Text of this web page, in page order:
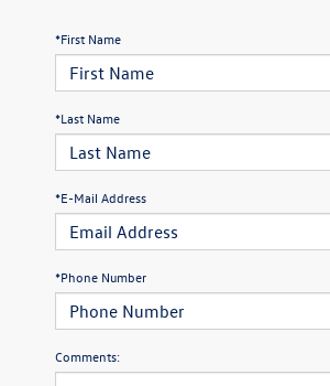
*First Name
*Last Name
*E-Mail Address
*Phone Number
Comments: